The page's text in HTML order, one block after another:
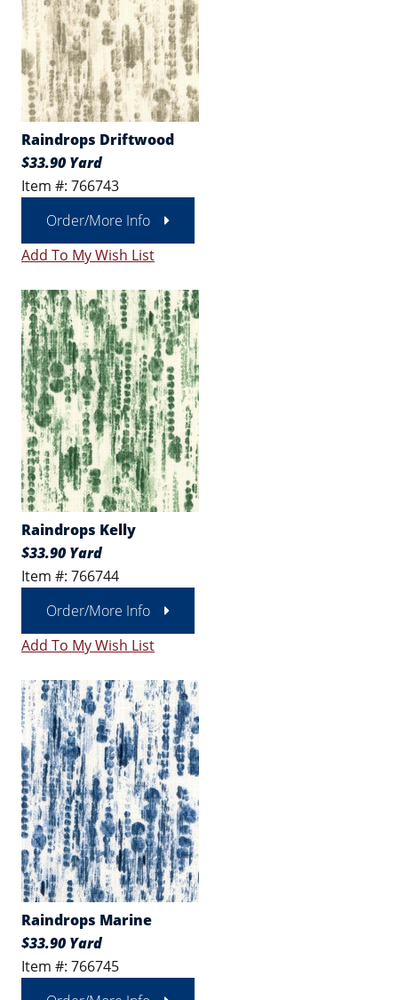
Raindrops Driftwood
$33.90 Yard
Item #: 766743
Order/More Info
Add To My Wish List
Raindrops Kelly
$33.90 Yard
Item #: 766744
Order/More Info
Add To My Wish List
Raindrops Marine
$33.90 Yard
Item #: 766745